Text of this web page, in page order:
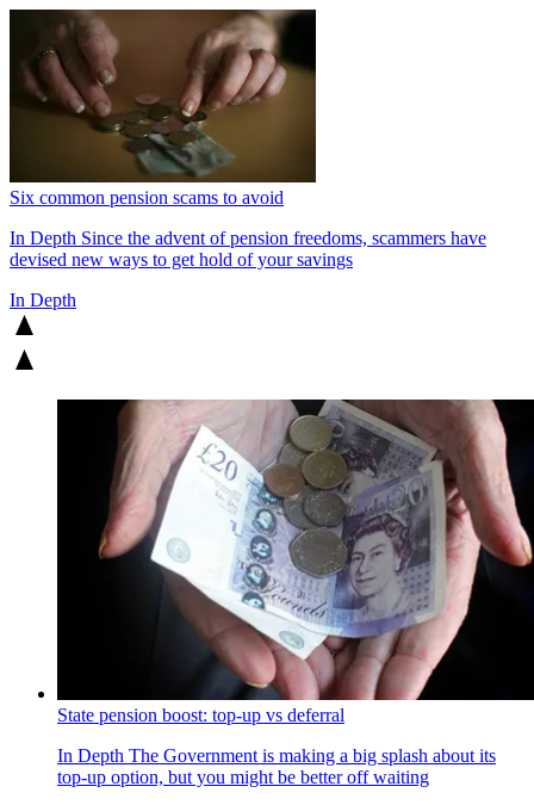
Six common pension scams to avoid
In Depth Since the advent of pension freedoms, scammers have
devised new ways to get hold of your savings
In Depth
State pension boost: top-up vs deferral
In Depth The Government is making a big splash about its
top-up option, but you might be better off waiting